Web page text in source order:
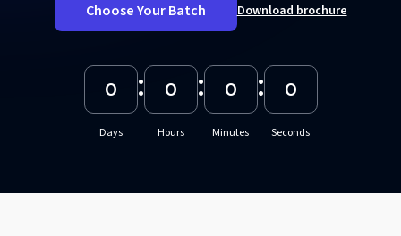
Choose Your Batch Download brochure
0
Days
: 0
Hours
: 0
Minutes
: 0
Seconds